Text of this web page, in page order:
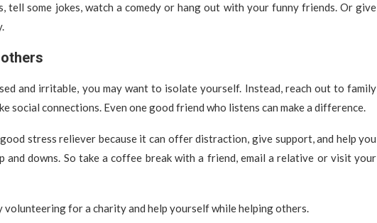
tell some jokes, watch a comedy or hang out with your funny friends. Or give
and irritable, you may want to isolate yourself. Instead, reach out to family
social connections. Even one good friend who listens can make a difference.
stress reliever because it can offer distraction, give support, and help you
and downs. So take a coffee break with a friend, email a relative or visit your
volunteering for a charity and help yourself while helping others.